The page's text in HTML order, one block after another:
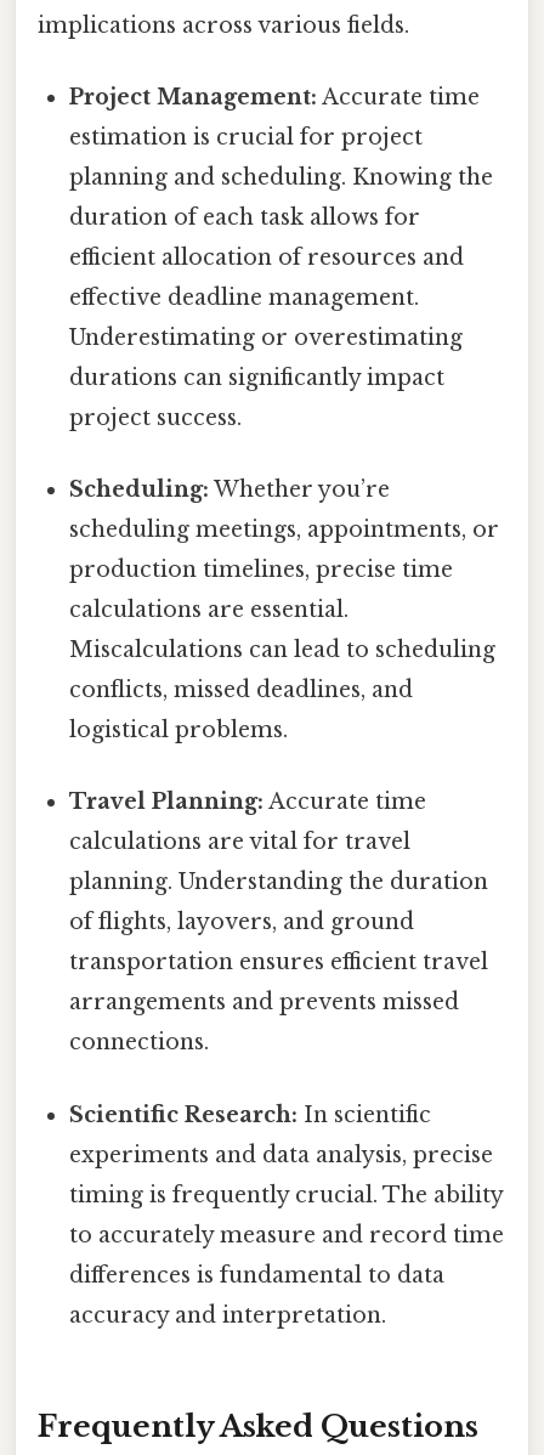
implications across various fields.
Project Management: Accurate time
estimation is crucial for project
planning and scheduling. Knowing the
duration of each task allows for
efficient allocation of resources and
effective deadline management.
Underestimating or overestimating
durations can significantly impact
project success.
Scheduling: Whether you’re
scheduling meetings, appointments, or
production timelines, precise time
calculations are essential.
Miscalculations can lead to scheduling
conflicts, missed deadlines, and
logistical problems.
Travel Planning: Accurate time
calculations are vital for travel
planning. Understanding the duration
of flights, layovers, and ground
transportation ensures efficient travel
arrangements and prevents missed
connections.
Scientific Research: In scientific
experiments and data analysis, precise
timing is frequently crucial. The ability
to accurately measure and record time
differences is fundamental to data
accuracy and interpretation.
Frequently Asked Questions